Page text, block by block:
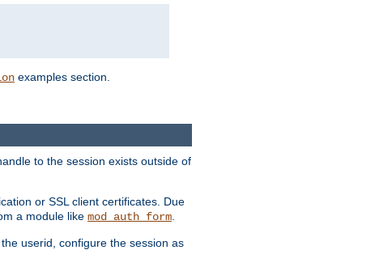
examples section.
to the session exists outside of
or SSL client certificates. Due
a module like mod_auth_form.
userid, configure the session as